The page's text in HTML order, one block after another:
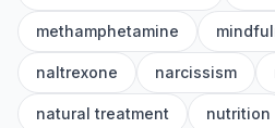
methamphetamine
naltrexone narcissism
natural treatment nutrition